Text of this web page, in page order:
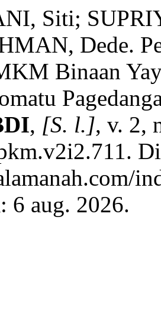
Siti;
Dede.
Binaan
, [S. l.], v. 2,
6 aug. 2026.